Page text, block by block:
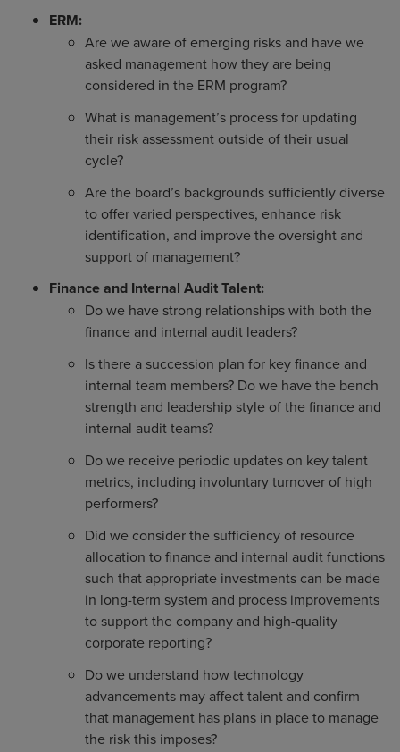
ERM:
Are we aware of emerging risks and have we
asked management how they are being
considered in the ERM program?
What is management’s process for updating
their risk assessment outside of their usual
cycle?
Are the board’s backgrounds sufficiently diverse
to offer varied perspectives, enhance risk
identification, and improve the oversight and
support of management?
Finance and Internal Audit Talent:
Do we have strong relationships with both the
finance and internal audit leaders?
Is there a succession plan for key finance and
internal team members? Do we have the bench
strength and leadership style of the finance and
internal audit teams?
Do we receive periodic updates on key talent
metrics, including involuntary turnover of high
performers?
Did we consider the sufficiency of resource
allocation to finance and internal audit functions
such that appropriate investments can be made
in long-term system and process improvements
to support the company and high-quality
corporate reporting?
Do we understand how technology
advancements may affect talent and confirm
that management has plans in place to manage
the risk this imposes?